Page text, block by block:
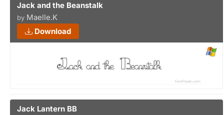
Jack and the Beanstalk
by Maelle.K
Download
Jack Lantern BB